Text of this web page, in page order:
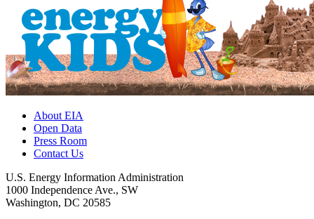
About EIA
Open Data
Press Room
Contact Us
U.S. Energy Information Administration
1000 Independence Ave., SW
Washington, DC 20585